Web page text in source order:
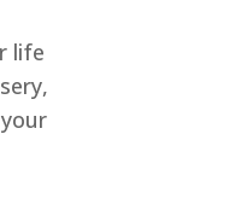
life